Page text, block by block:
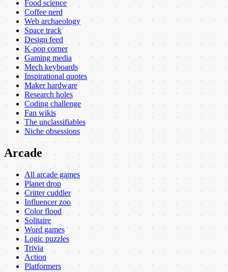
Food science
Coffee nerd
Web archaeology
Space track
Design feed
K-pop corner
Gaming media
Mech keyboards
Inspirational quotes
Maker hardware
Research holes
Coding challenge
Fan wikis
The unclassifiables
Niche obsessions
Arcade
All arcade games
Planet drop
Critter cuddler
Influencer zoo
Color flood
Solitaire
Word games
Logic puzzles
Trivia
Action
Platformers